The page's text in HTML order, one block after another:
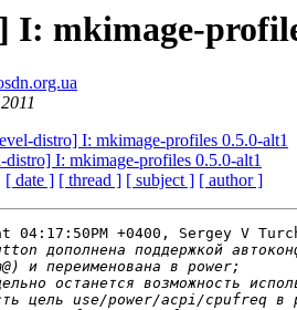
I: mkimage-
distro] I: mkimage-profiles 0.5.0-alt1
distro] I: mkimage-profiles 0.5.0-alt1
[ date ] [ thread ] [ subject ] [ author ]
04:17:50PM +0400, Sergey V